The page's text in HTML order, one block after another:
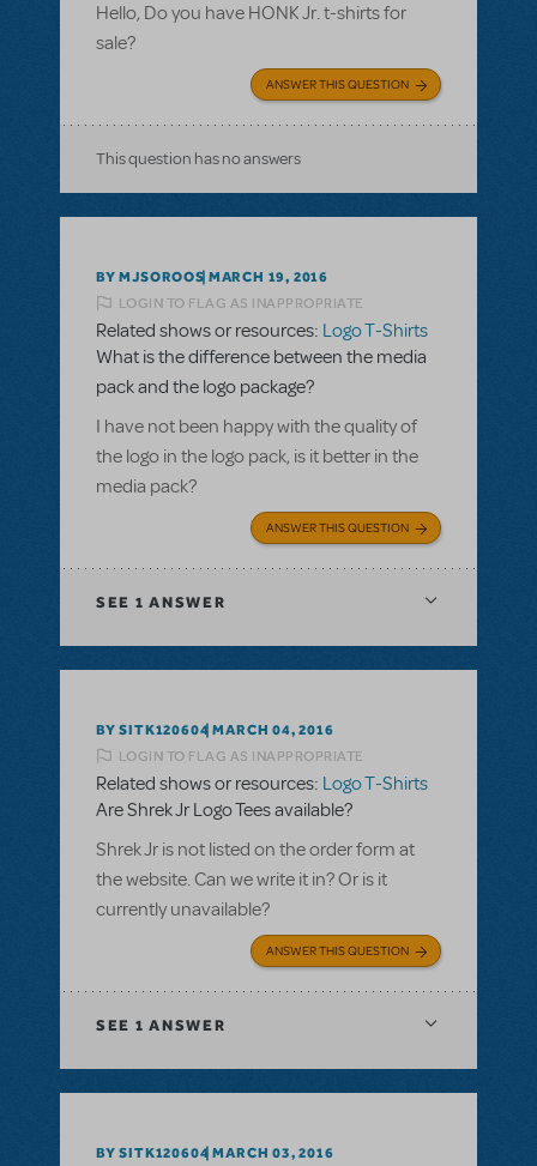
Hello, Do you have HONK Jr. t-shirts for
sale?
ANSWER THIS QUESTION
This question has no answers
BY MJSOROOS MARCH 19, 2016
LOGIN TO FLAG AS INAPPROPRIATE
Related shows or resources: Logo T-Shirts
What is the difference between the media
pack and the logo package?
I have not been happy with the quality of
the logo in the logo pack, is it better in the
media pack?
ANSWER THIS QUESTION
SEE 1 ANSWER
BY SITK120604 MARCH 04, 2016
LOGIN TO FLAG AS INAPPROPRIATE
Related shows or resources: Logo T-Shirts
Are Shrek Jr Logo Tees available?
Shrek Jr is not listed on the order form at
the website. Can we write it in? Or is it
currently unavailable?
ANSWER THIS QUESTION
SEE 1 ANSWER
BY SITK120604 MARCH 03, 2016